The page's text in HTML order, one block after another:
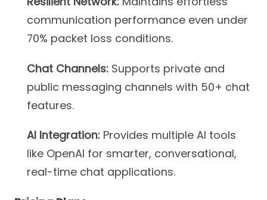
communication performance even under
70% packet loss conditions.
Chat Channels:Supports private and
public messaging channels with 50+ chat
features.
AI Integration:Provides multiple AI tools
like OpenAI for smarter, conversational,
real-time chat applications.